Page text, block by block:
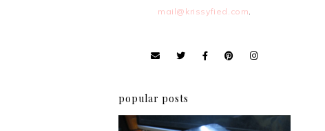
mail@krissyfied.com.
popular posts